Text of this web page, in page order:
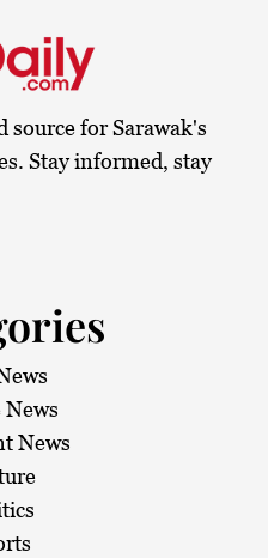
source for Sarawak's
Stay informed, stay
News